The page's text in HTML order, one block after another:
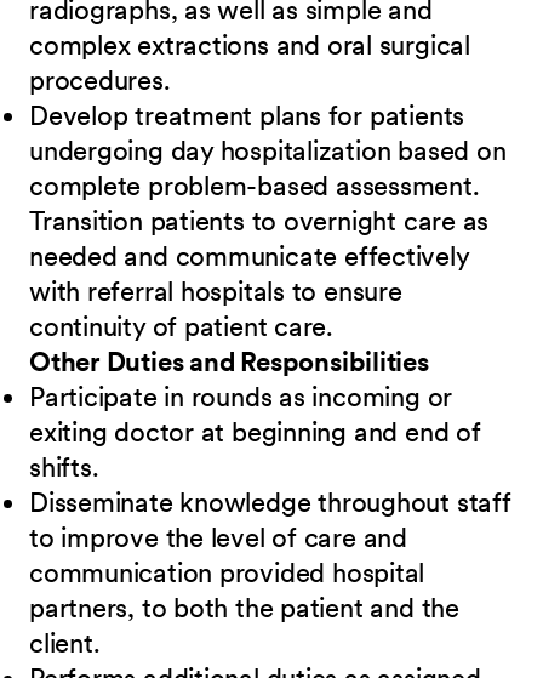
radiographs, as well as simple and
complex extractions and oral surgical
procedures.
Develop treatment plans for patients
undergoing day hospitalization based on
complete problem-based assessment.
Transition patients to overnight care as
needed and communicate effectively
with referral hospitals to ensure
continuity of patient care.
Other Duties and Responsibilities
Participate in rounds as incoming or
exiting doctor at beginning and end of
shifts.
Disseminate knowledge throughout staff
to improve the level of care and
communication provided hospital
partners, to both the patient and the
client.